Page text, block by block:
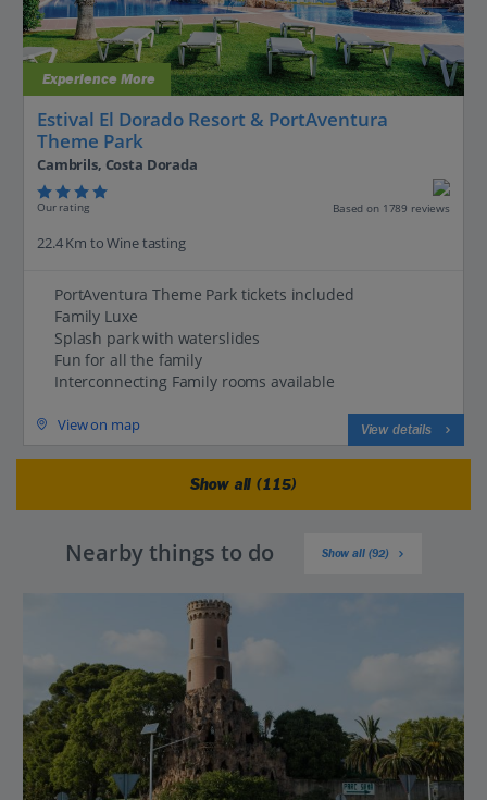
Experience More
Estival El Dorado Resort & PortAventura
Theme Park
Cambrils, Costa Dorada
Our rating Based on 1789 reviews
22.4 Km to Wine tasting
PortAventura Theme Park tickets included
Family Luxe
Splash park with waterslides
Fun for all the family
Interconnecting Family rooms available
View on map View details
Show all (115)
Nearby things to do Show all (92)